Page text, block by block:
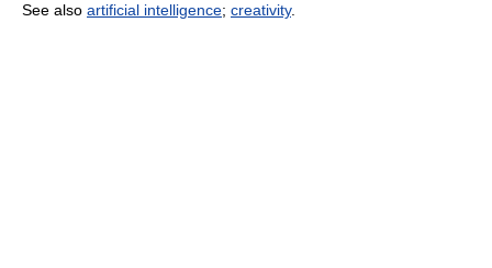
See also artificial intelligence; creativity.